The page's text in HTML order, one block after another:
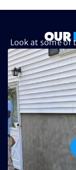
OUR
Look at some of